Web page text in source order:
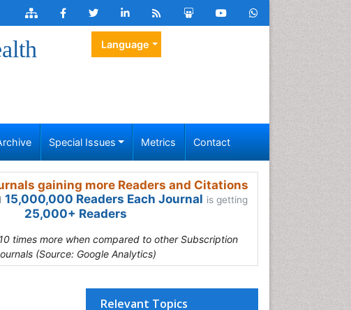
Language
Special Issues Metrics Contact
gaining more Readers and Citations
15,000,000 Readers Each Journal is getting
25,000+ Readers
times more when compared to other Subscription
(Source: Google Analytics)
Relevant Topics